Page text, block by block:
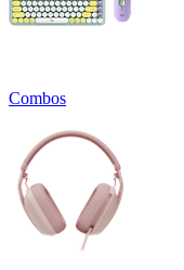
Combos